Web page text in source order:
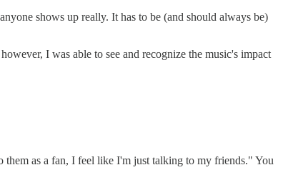
shows up really. It has to be (and should always be)
I was able to see and recognize the music's impact
as a fan, I feel like I'm just talking to my friends." You